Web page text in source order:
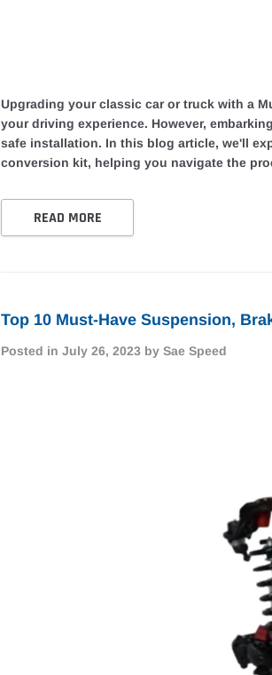
Upgrading your classic car or truck with a
your driving experience. However,
safe installation. In this blog article, we'll
conversion kit, helping you navigate the
READ MORE
Top 10 Must-Have Suspension,
Posted in July 26, 2023 by Sae Speed